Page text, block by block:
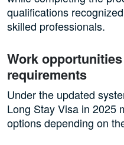
qualifications
skilled professionals.
Work
requirements
Under the updated
Long Stay Visa in 2025
options depending on